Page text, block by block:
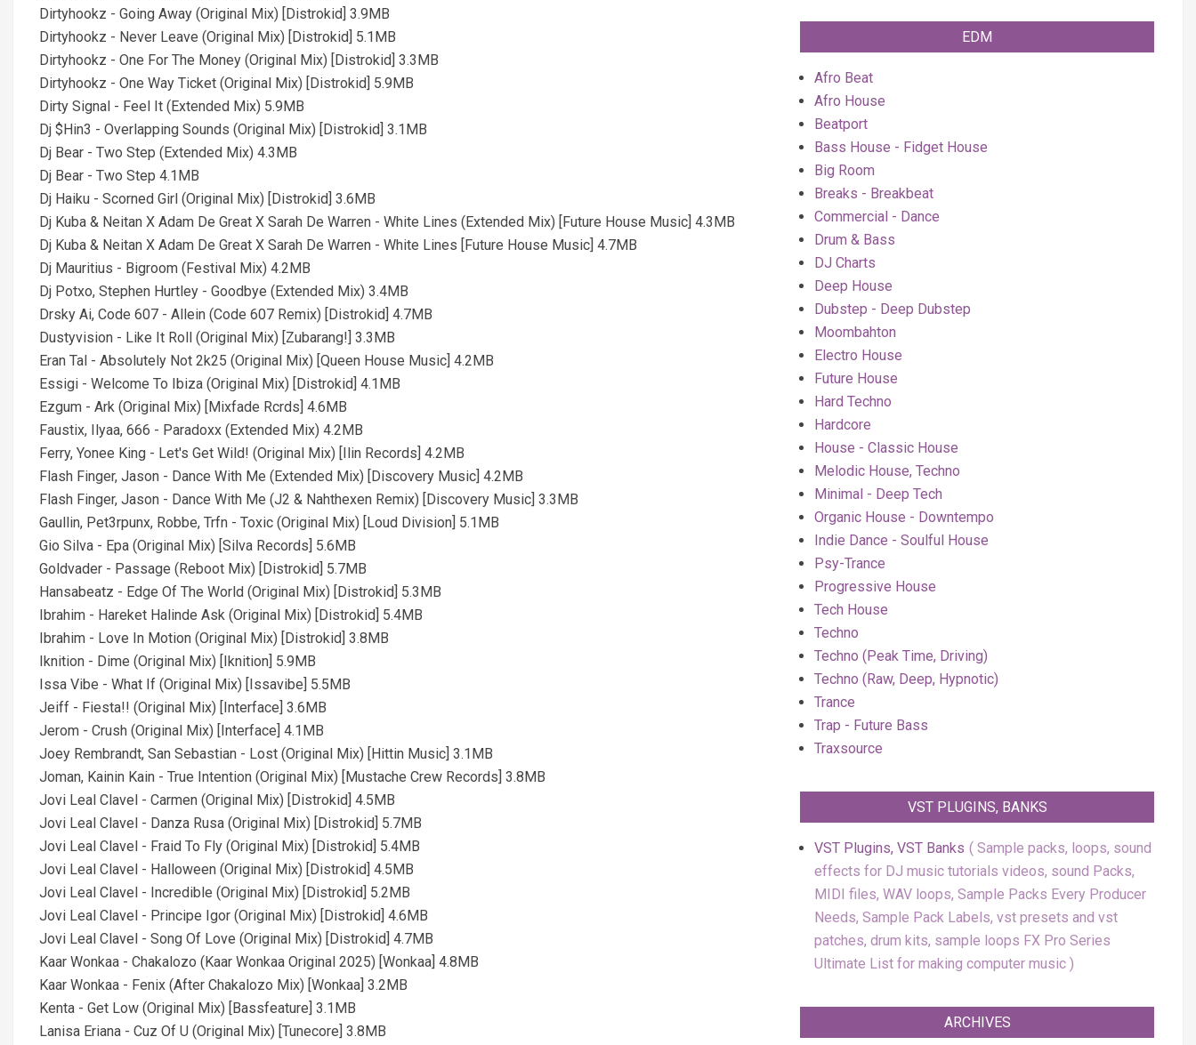
Dirtyhookz - Going Away (Original Mix) [Distrokid] 3.9MB
Dirtyhookz - Never Leave (Original Mix) [Distrokid] 5.1MB
Dirtyhookz - One For The Money (Original Mix) [Distrokid] 3.3MB
Dirtyhookz - One Way Ticket (Original Mix) [Distrokid] 5.9MB
Dirty Signal - Feel It (Extended Mix) 5.9MB
Dj $Hin3 - Overlapping Sounds (Original Mix) [Distrokid] 3.1MB
Dj Bear - Two Step (Extended Mix) 4.3MB
Dj Bear - Two Step 4.1MB
Dj Haiku - Scorned Girl (Original Mix) [Distrokid] 3.6MB
Dj Kuba & Neitan X Adam De Great X Sarah De Warren - White Lines (Extended Mix) [Future House Music] 4.3MB
Dj Kuba & Neitan X Adam De Great X Sarah De Warren - White Lines [Future House Music] 4.7MB
Dj Mauritius - Bigroom (Festival Mix) 4.2MB
Dj Potxo, Stephen Hurtley - Goodbye (Extended Mix) 3.4MB
Drsky Ai, Code 607 - Allein (Code 607 Remix) [Distrokid] 4.7MB
Dustyvision - Like It Roll (Original Mix) [Zubarang!] 3.3MB
Eran Tal - Absolutely Not 2k25 (Original Mix) [Queen House Music] 4.2MB
Essigi - Welcome To Ibiza (Original Mix) [Distrokid] 4.1MB
Ezgum - Ark (Original Mix) [Mixfade Rcrds] 4.6MB
Faustix, Ilyaa, 666 - Paradoxx (Extended Mix) 4.2MB
Ferry, Yonee King - Let's Get Wild! (Original Mix) [Ilin Records] 4.2MB
Flash Finger, Jason - Dance With Me (Extended Mix) [Discovery Music] 4.2MB
Flash Finger, Jason - Dance With Me (J2 & Nahthexen Remix) [Discovery Music] 3.3MB
Gaullin, Pet3rpunx, Robbe, Trfn - Toxic (Original Mix) [Loud Division] 5.1MB
Gio Silva - Epa (Original Mix) [Silva Records] 5.6MB
Goldvader - Passage (Reboot Mix) [Distrokid] 5.7MB
Hansabeatz - Edge Of The World (Original Mix) [Distrokid] 5.3MB
Ibrahim - Hareket Halinde Ask (Original Mix) [Distrokid] 5.4MB
Ibrahim - Love In Motion (Original Mix) [Distrokid] 3.8MB
Iknition - Dime (Original Mix) [Iknition] 5.9MB
Issa Vibe - What If (Original Mix) [Issavibe] 5.5MB
Jeiff - Fiesta!! (Original Mix) [Interface] 3.6MB
Jerom - Crush (Original Mix) [Interface] 4.1MB
Joey Rembrandt, San Sebastian - Lost (Original Mix) [Hittin Music] 3.1MB
Joman, Kainin Kain - True Intention (Original Mix) [Mustache Crew Records] 3.8MB
Jovi Leal Clavel - Carmen (Original Mix) [Distrokid] 4.5MB
Jovi Leal Clavel - Danza Rusa (Original Mix) [Distrokid] 5.7MB
Jovi Leal Clavel - Fraid To Fly (Original Mix) [Distrokid] 5.4MB
Jovi Leal Clavel - Halloween (Original Mix) [Distrokid] 4.5MB
Jovi Leal Clavel - Incredible (Original Mix) [Distrokid] 5.2MB
Jovi Leal Clavel - Principe Igor (Original Mix) [Distrokid] 4.6MB
Jovi Leal Clavel - Song Of Love (Original Mix) [Distrokid] 4.7MB
Kaar Wonkaa - Chakalozo (Kaar Wonkaa Original 2025) [Wonkaa] 4.8MB
Kaar Wonkaa - Fenix (After Chakalozo Mix) [Wonkaa] 3.2MB
Kenta - Get Low (Original Mix) [Bassfeature] 3.1MB
Lanisa Eriana - Cuz Of U (Original Mix) [Tunecore] 3.8MB
EDM
Afro Beat
Afro House
Beatport
Bass House - Fidget House
Big Room
Breaks - Breakbeat
Commercial - Dance
Drum & Bass
DJ Charts
Deep House
Dubstep - Deep Dubstep
Moombahton
Electro House
Future House
Hard Techno
Hardcore
House - Classic House
Melodic House, Techno
Minimal - Deep Tech
Organic House - Downtempo
Indie Dance - Soulful House
Psy-Trance
Progressive House
Tech House
Techno
Techno (Peak Time, Driving)
Techno (Raw, Deep, Hypnotic)
Trance
Trap - Future Bass
Traxsource
VST PLUGINS, BANKS
VST Plugins, VST Banks
Sample packs, loops, sound
effects for DJ music tutorials videos, sound Packs,
MIDI files, WAV loops, Sample Packs Every Producer
Needs, Sample Pack Labels, vst presets and vst
patches, drum kits, sample loops FX Pro Series
Ultimate List for making computer music
ARCHIVES